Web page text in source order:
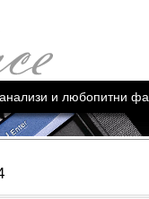
и любопитни